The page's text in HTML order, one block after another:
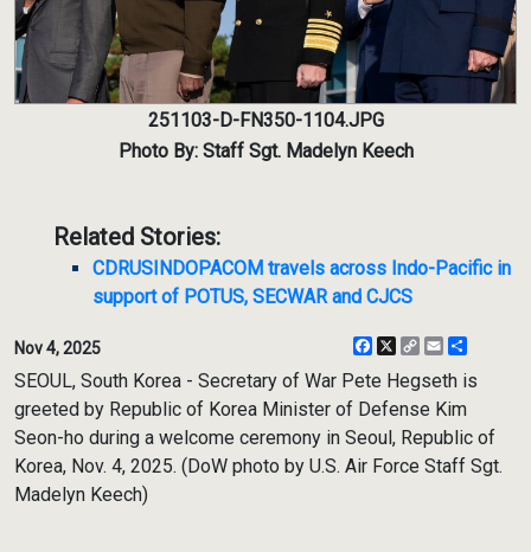
251103-D-FN350-1104.JPG
Photo By: Staff Sgt. Madelyn Keech
Related Stories:
CDRUSINDOPACOM travels across Indo-Pacific in
support of POTUS, SECWAR and CJCS
Nov 4, 2025 Facebook
X
CopyEmail
SEOUL, South Korea - Secretary of War Pete Hegseth is
greeted by Republic of Korea Minister of Defense Kim
Seon-ho during a welcome ceremony in Seoul, Republic of
Korea, Nov. 4, 2025. (DoW photo by U.S. Air Force Staff Sgt.
Madelyn Keech)